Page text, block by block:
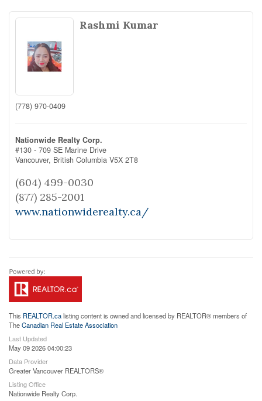
Rashmi Kumar
(778) 970-0409
Nationwide Realty Corp.
#130 - 709 SE Marine Drive
Vancouver, British Columbia V5X 2T8
(604) 499-0030
(877) 285-2001
www.nationwiderealty.ca/
This REALTOR.calisting content is owned and licensed by REALTOR® members of
TheCanadian Real Estate Association
Last Updated
May 09 2026 04:00:23
Data Provider
Greater Vancouver REALTORS®
Listing Office
Nationwide Realty Corp.